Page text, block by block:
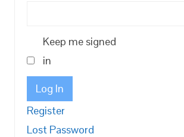
Keep me signed
in
Log In
Register
Lost Password